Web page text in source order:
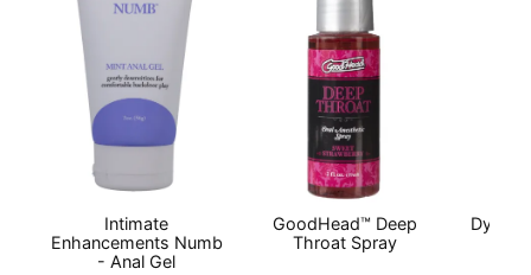
Intimate
Enhancements Numb
- Anal Gel
GoodHead™ Deep
Throat Spray